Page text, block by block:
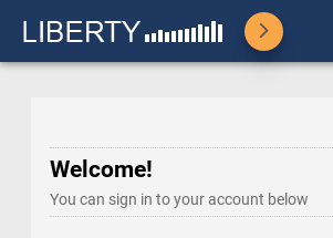
Welcome!
You can sign in to your account below